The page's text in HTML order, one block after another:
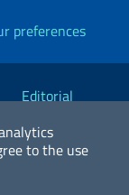
to the use
preferences
Editorial